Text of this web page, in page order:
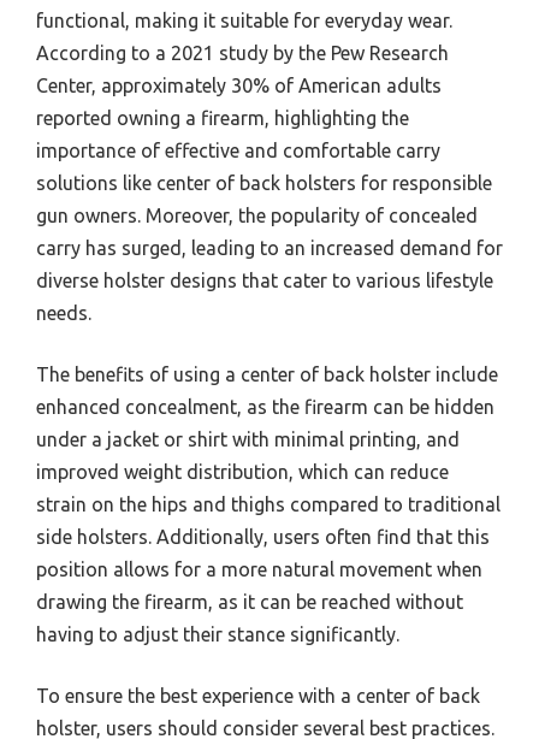
functional, making it suitable for everyday wear.
According to a 2021 study by the Pew Research
Center, approximately 30% of American adults
reported owning a firearm, highlighting the
importance of effective and comfortable carry
solutions like center of back holsters for responsible
gun owners. Moreover, the popularity of concealed
carry has surged, leading to an increased demand for
diverse holster designs that cater to various lifestyle
needs.
The benefits of using a center of back holster include
enhanced concealment, as the firearm can be hidden
under a jacket or shirt with minimal printing, and
improved weight distribution, which can reduce
strain on the hips and thighs compared to traditional
side holsters. Additionally, users often find that this
position allows for a more natural movement when
drawing the firearm, as it can be reached without
having to adjust their stance significantly.
To ensure the best experience with a center of back
holster, users should consider several best practices.